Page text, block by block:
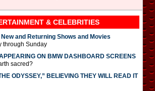
& CELEBRITIES
New and Returning Shows and Movies
through Sunday
ON BMW DASHBOARD SCREENS
sacred?
ODYSSEY,” BELIEVING THEY WILL READ IT